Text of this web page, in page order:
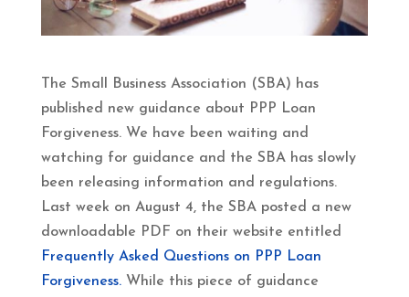
The Small Business Association (SBA) has
published new guidance about PPP Loan
Forgiveness. We have been waiting and
watching for guidance and the SBA has slowly
been releasing information and regulations.
Last week on August 4, the SBA posted a new
downloadable PDF on their website entitled
Frequently Asked Questions on PPP Loan
Forgiveness.While this piece of guidance